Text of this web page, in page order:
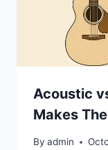
Acoustic
Makes
By admin